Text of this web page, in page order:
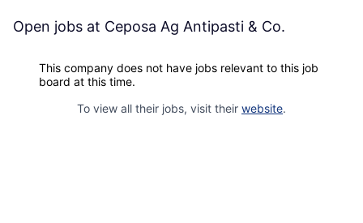
Open jobs at Ceposa Ag Antipasti & Co.
This company does not have jobs relevant to this job
board at this time.
To view all their jobs, visit their website.